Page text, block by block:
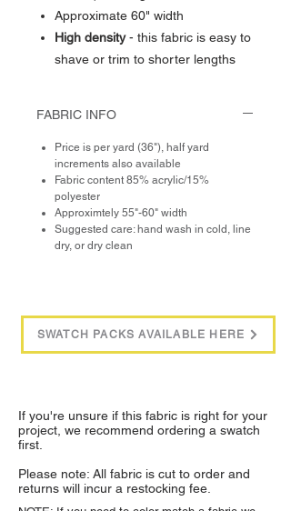
Approximate 60" width
High density- this fabric is easy to
shave or trim to shorter lengths
FABRIC INFO
Price is per yard (36"), half yard
increments also available
Fabric content 85% acrylic/15%
polyester
Approximtely 55"-60" width
Suggested care: hand wash in cold, line
dry, or dry clean
SWATCH PACKS AVAILABLE HERE
If you're unsure if this fabric is right for your
project, we recommend ordering a swatch
first.
Please note: All fabric is cut to order and
returns will incur a restocking fee.